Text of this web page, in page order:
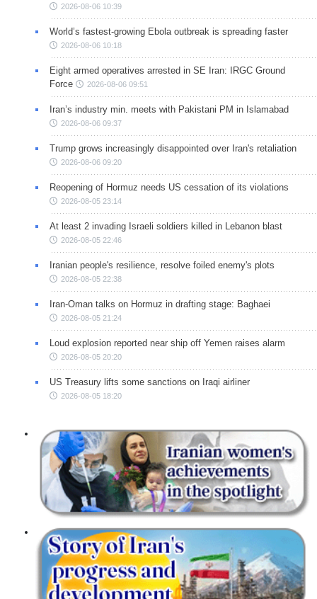
2026-08-06 10:39
World’s fastest-growing Ebola outbreak is spreading faster
2026-08-06 10:18
Eight armed operatives arrested in SE Iran: IRGC Ground
Force
2026-08-06 09:51
Iran’s industry min. meets with Pakistani PM in Islamabad
2026-08-06 09:37
Trump grows increasingly disappointed over Iran's retaliation
2026-08-06 09:20
Reopening of Hormuz needs US cessation of its violations
2026-08-05 23:14
At least 2 invading Israeli soldiers killed in Lebanon blast
2026-08-05 22:46
Iranian people's resilience, resolve foiled enemy's plots
2026-08-05 22:38
Iran-Oman talks on Hormuz in drafting stage: Baghaei
2026-08-05 21:24
Loud explosion reported near ship off Yemen raises alarm
2026-08-05 20:20
US Treasury lifts some sanctions on Iraqi airliner
2026-08-05 18:20